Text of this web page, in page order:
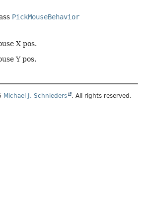
PickMouseBehavior
X pos.
Y pos.
Michael J. Schnieders . All rights reserved.